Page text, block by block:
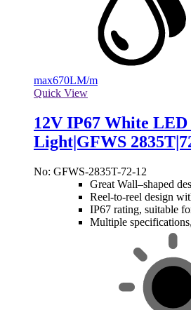
max670LM/m
Quick View
12V IP67 White
Light|GFWS
No: GFWS-2835T-72-12
Great Wall–shaped
Reel-to-reel design
IP67 rating, suitable
Multiple